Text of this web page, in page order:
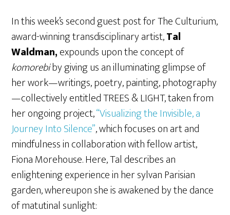
In this week’s second guest post for The Culturium,
award-winning transdisciplinary artist,Tal
Waldman,expounds upon the concept of
komorebiby giving us an illuminating glimpse of
her work—writings, poetry, painting, photography
—collectively entitled TREES & LIGHT, taken from
her ongoing project,“Visualizing the Invisible, a
Journey Into Silence”, which focuses on art and
mindfulness in collaboration with fellow artist,
Fiona Morehouse. Here, Tal describes an
enlightening experience in her sylvan Parisian
garden, whereupon she is awakened by the dance
of matutinal sunlight: